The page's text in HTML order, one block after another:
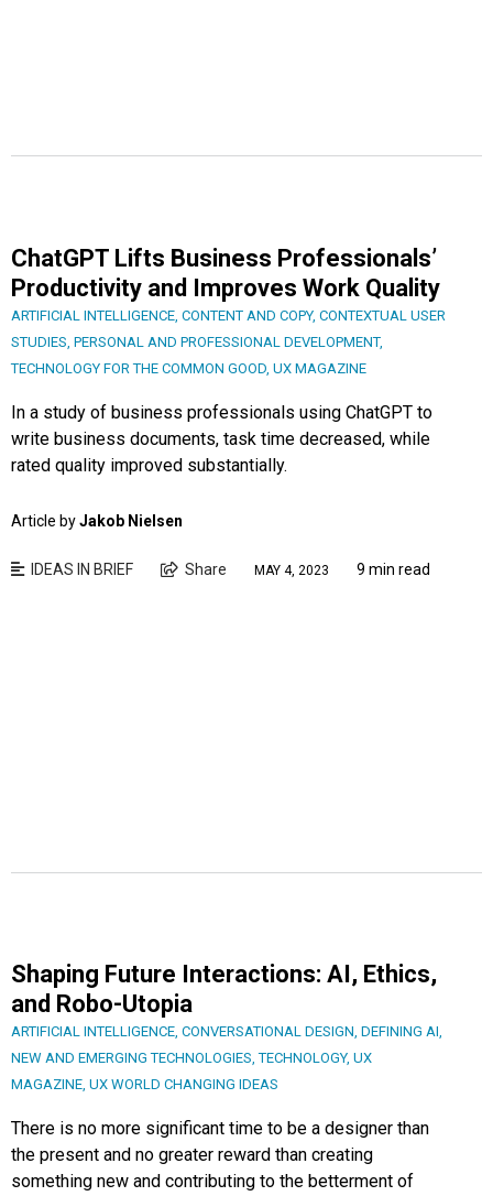
ChatGPT Lifts Business Professionals’
Productivity and Improves Work Quality
ARTIFICIAL INTELLIGENCE CONTENT AND COPY, CONTEXTUAL USER
STUDIES PERSONAL AND PROFESSIONAL DEVELOPMENT,
TECHNOLOGY FOR THE COMMON GOOD UX MAGAZINE
In a study of business professionals using ChatGPT to
write business documents, task time decreased, while
rated quality improved substantially.
Article byJakob Nielsen
IDEAS IN BRIEF Share MAY 4, 2023 9 min read
Shaping Future Interactions: AI, Ethics,
and Robo-Utopia
ARTIFICIAL INTELLIGENCE, CONVERSATIONAL DESIGN, DEFINING AI,
NEW AND EMERGING TECHNOLOGIES,TECHNOLOGY, UX
MAGAZINE, UX WORLD CHANGING IDEAS
There is no more significant time to be a designer than
the present and no greater reward than creating
something new and contributing to the betterment of